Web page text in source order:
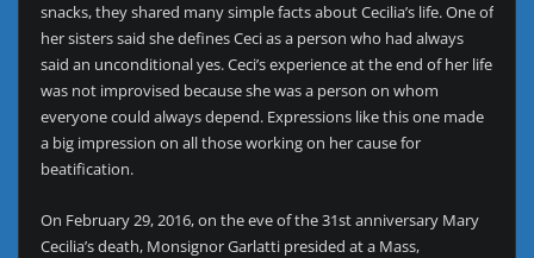
snacks, they shared many simple facts about Cecilia’s life. One of
her sisters said she defines Ceci as a person who had always
said an unconditional yes. Ceci’s experience at the end of her life
was not improvised because she was a person on whom
everyone could always depend. Expressions like this one made
a big impression on all those working on her cause for
beatification.
On February 29, 2016, on the eve of the 31st anniversary Mary
Cecilia’s death, Monsignor Garlatti presided at a Mass,